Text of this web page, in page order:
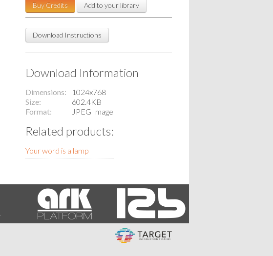
Buy Credits Add to your library
Download Instructions
Download Information
Dimensions
1024x768
Size
602.4KB
Format
JPEG Image
Related products:
Your word is a lamp